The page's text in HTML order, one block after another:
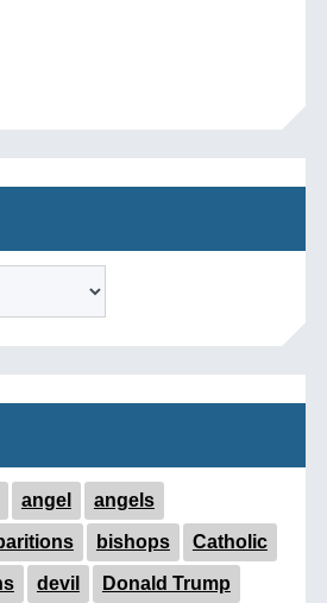
angel angels
bishops Catholic
devil Donald Trump